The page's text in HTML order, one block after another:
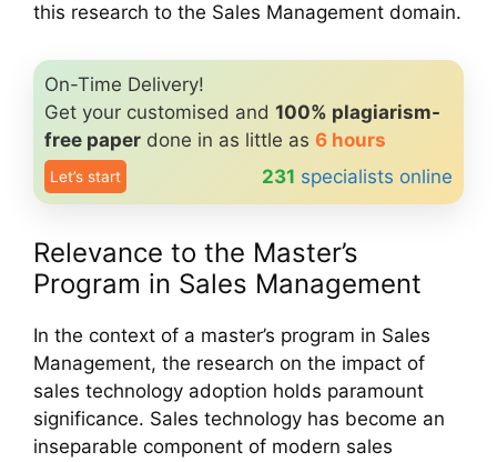
this research to the Sales Management domain.
On-Time Delivery!
Get your customised and 100% plagiarism-
free paper done in as little as 6 hours
Let’s start 231 specialists online
Relevance to the Master’s
Program in Sales Management
In the context of a master’s program in Sales
Management, the research on the impact of
sales technology adoption holds paramount
significance. Sales technology has become an
inseparable component of modern sales